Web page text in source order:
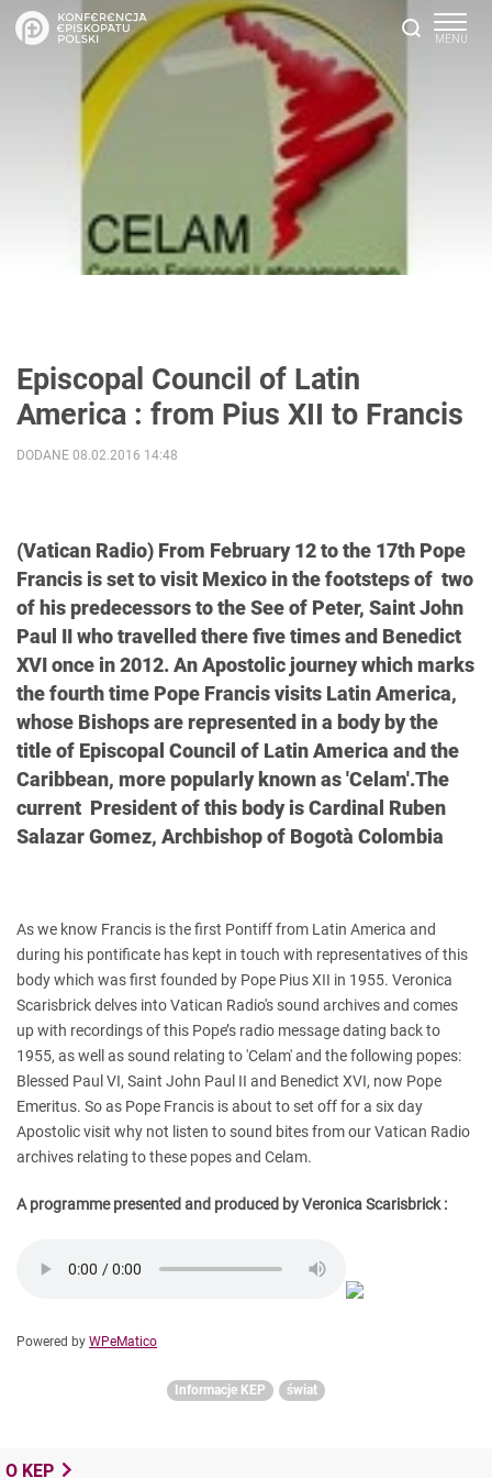
Episcopal Council of Latin
America : from Pius XII to Francis
(Vatican Radio) From February 12 to the 17th Pope
Francis is set to visit Mexico in the footsteps of two
of his predecessors to the See of Peter, Saint John
Paul II who travelled there five times and Benedict
XVI once in 2012. An Apostolic journey which marks
the fourth time Pope Francis visits Latin America,
whose Bishops are represented in a body by the
title of Episcopal Council of Latin America and the
Caribbean, more popularly known as 'Celam'.The
current President of this body is Cardinal Ruben
Salazar Gomez, Archbishop of Bogotà Colombia
DODANE 08.02.2016 14:48
As we know Francis is the first Pontiff from Latin America and
during his pontificate has kept in touch with representatives of this
body which was first founded by Pope Pius XII in 1955. Veronica
Scarisbrick delves into Vatican Radio's sound archives and comes
up with recordings of this Pope’s radio message dating back to
1955, as well as sound relating to 'Celam' and the following popes:
Blessed Paul VI, Saint John Paul II and Benedict XVI, now Pope
Emeritus. So as Pope Francis is about to set off for a six day
Apostolic visit why not listen to sound bites from our Vatican Radio
archives relating to these popes and Celam.
A programme presented and produced by Veronica Scarisbrick :
Powered by WPeMatico
Informacje KEP świat
O KEP